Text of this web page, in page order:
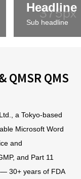
Headline
Sub headline
QMSR QMS
a Tokyo-based
Microsoft Word
and
and Part 11
30+ years of FDA